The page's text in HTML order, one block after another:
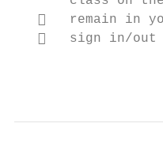
   remain in
   sign in/out